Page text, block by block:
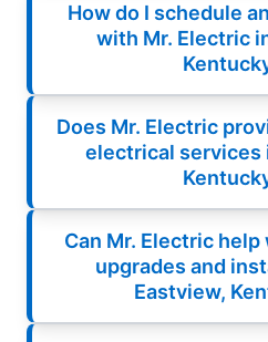
How do I schedule
with Mr. Electric
Does Mr. Electric
electrical services
Can Mr. Electric
upgrades and
Eastview,